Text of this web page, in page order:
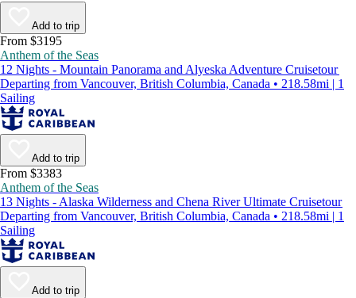
Add to trip
From $3195
Anthem of the Seas
12 Nights - Mountain Panorama and Alyeska Adventure Cruisetour
Departing from Vancouver, British Columbia, Canada • 218.58mi | 1
Sailing
Add to trip
From $3383
Anthem of the Seas
13 Nights - Alaska Wilderness and Chena River Ultimate Cruisetour
Departing from Vancouver, British Columbia, Canada • 218.58mi | 1
Sailing
Add to trip